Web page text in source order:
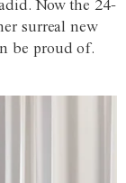
Now the 24-
surreal new
be proud of.